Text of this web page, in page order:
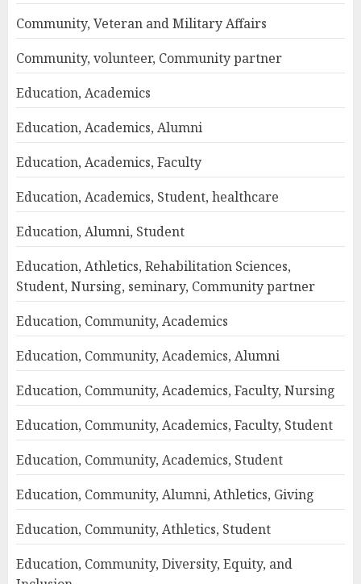
Community, Veteran and Military Affairs
Community, volunteer, Community partner
Education, Academics
Education, Academics, Alumni
Education, Academics, Faculty
Education, Academics, Student, healthcare
Education, Alumni, Student
Education, Athletics, Rehabilitation Sciences,
Student, Nursing, seminary, Community partner
Education, Community, Academics
Education, Community, Academics, Alumni
Education, Community, Academics, Faculty, Nursing
Education, Community, Academics, Faculty, Student
Education, Community, Academics, Student
Education, Community, Alumni, Athletics, Giving
Education, Community, Athletics, Student
Education, Community, Diversity, Equity, and